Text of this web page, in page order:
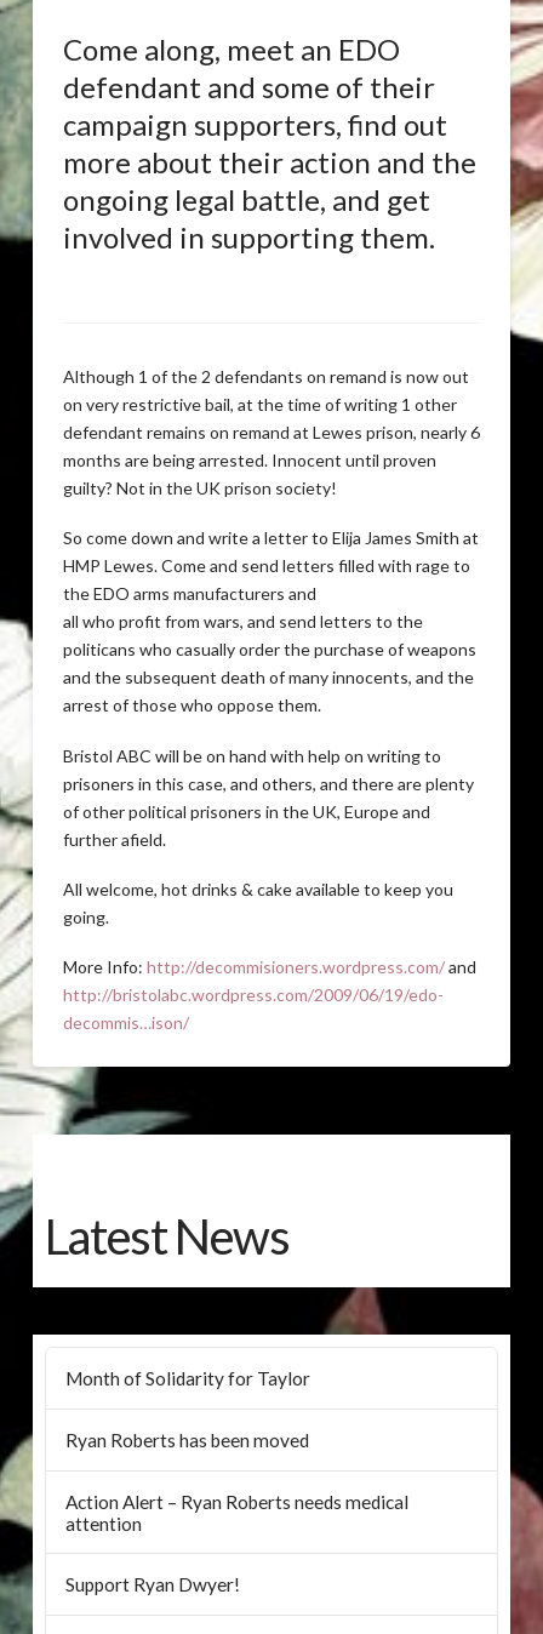
Come along, meet an EDO
defendant and some of their
campaign supporters, find out
more about their action and the
ongoing legal battle, and get
involved in supporting them.
Although 1 of the 2 defendants on remand is now out
on very restrictive bail, at the time of writing 1 other
defendant remains on remand at Lewes prison, nearly 6
months are being arrested. Innocent until proven
guilty? Not in the UK prison society!
So come down and write a letter to Elija James Smith at
HMP Lewes. Come and send letters filled with rage to
the EDO arms manufacturers and
all who profit from wars, and send letters to the
politicans who casually order the purchase of weapons
and the subsequent death of many innocents, and the
arrest of those who oppose them.
Bristol ABC will be on hand with help on writing to
prisoners in this case, and others, and there are plenty
of other political prisoners in the UK, Europe and
further afield.
All welcome, hot drinks & cake available to keep you
going.
More Info: http://decommisioners.wordpress.com/and
http://bristolabc.wordpress.com/2009/06/19/edo-
decommis…ison/
Latest News
Month of Solidarity for Taylor
Ryan Roberts has been moved
Action Alert – Ryan Roberts needs medical
attention
Support Ryan Dwyer!